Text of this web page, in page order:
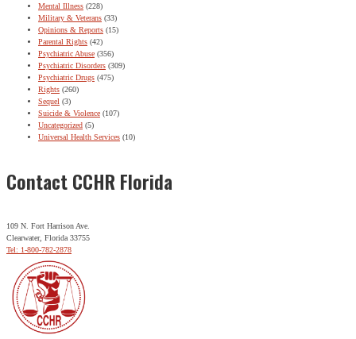
Mental Illness (228)
Military & Veterans (33)
Opinions & Reports (15)
Parental Rights (42)
Psychiatric Abuse (356)
Psychiatric Disorders (309)
Psychiatric Drugs (475)
Rights (260)
Sequel (3)
Suicide & Violence (107)
Uncategorized (5)
Universal Health Services (10)
Contact CCHR Florida
109 N. Fort Harrison Ave.
Clearwater, Florida 33755
Tel: 1-800-782-2878